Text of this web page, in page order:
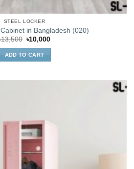
STEEL LOCKER
in Bangladesh (020)
13,500 Original
was:
৳13,500.
৳10,000Current
ADD TO CART